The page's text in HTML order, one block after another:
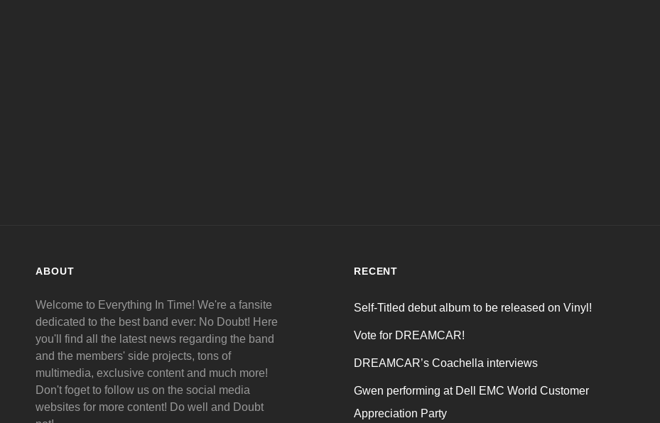
ABOUT
Welcome to Everything In Time! We're a fansite
dedicated to the best band ever: No Doubt! Here
you'll find all the latest news regarding the band
and the members' side projects, tons of
multimedia, exclusive content and much more!
Don't foget to follow us on the social media
websites for more content! Do well and Doubt
RECENT
Self-Titled debut album to be released on Vinyl!
Vote for DREAMCAR!
DREAMCAR’s Coachella interviews
Gwen performing at Dell EMC World Customer
Appreciation Party